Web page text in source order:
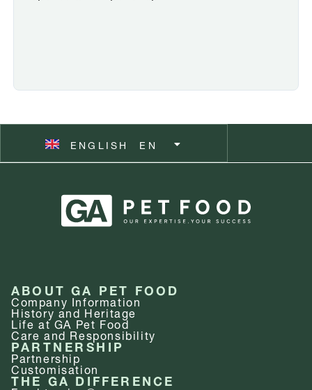
ENGLISH EN
SVENSKA SV
ABOUT GA PET FOOD
Company Information
History and Heritage
Life at GA Pet Food
Care and Responsibility
PARTNERSHIP
Partnership
Customisation
THE GA DIFFERENCE